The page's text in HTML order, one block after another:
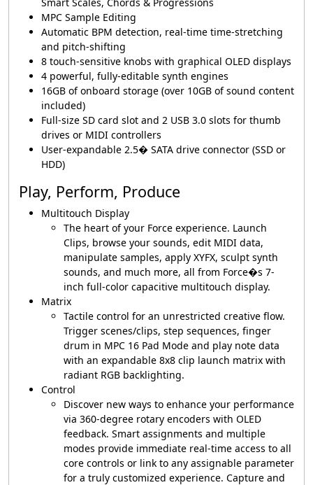
MPC Sample Editing
Automatic BPM detection, real-time time-stretching
and pitch-shifting
8 touch-sensitive knobs with graphical OLED displays
4 powerful, fully-editable synth engines
16GB of onboard storage (over 10GB of sound content
included)
Full-size SD card slot and 2 USB 3.0 slots for thumb
drives or MIDI controllers
User-expandable 2.5� SATA drive connector (SSD or
HDD)
Play, Perform, Produce
Multitouch Display
The heart of your Force experience. Launch
Clips, browse your sounds, edit MIDI data,
manipulate samples, apply XYFX, sculpt synth
sounds, and much more, all from Force�s 7-
inch full-color capacitive multitouch display.
Matrix
Tactile control for an unrestricted creative flow.
Trigger scenes/clips, step sequences, finger
drum in MPC 16 Pad Mode and play note data
with an expandable 8x8 clip launch matrix with
radiant RGB backlighting.
Control
Discover new ways to enhance your performance
via 360-degree rotary encoders with OLED
feedback. Smart assignments and multiple
modes provide immediate real-time access to all
core controls or link to any assignable parameter
for a truly customized experience. Capture and